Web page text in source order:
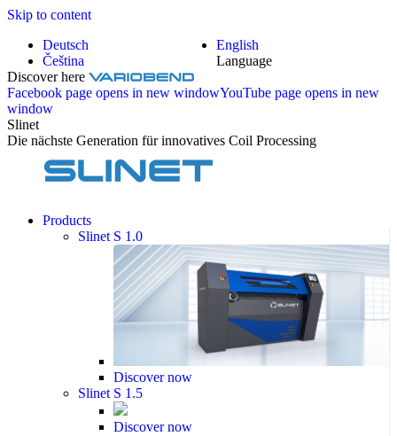
Skip to content
Deutsch
English
Čeština
Language
Discover here
Facebook page opens in new windowYouTube page opens in new
window
Slinet
Die nächste Generation für innovatives Coil Processing
Products
Slinet S 1.0
Discover now
Slinet S 1.5
Discover now